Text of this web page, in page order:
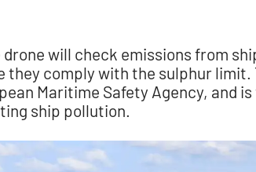
will check emissions from
they comply with the sulphur limit.
Maritime Safety Agency, and is
ship pollution.